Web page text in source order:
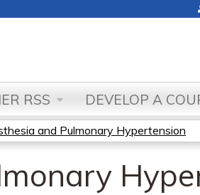
RSS DEVELOP A
and Pulmonary Hypertension